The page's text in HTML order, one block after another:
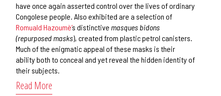
have once again asserted control over the lives of ordinary
Congolese people. Also exhibited are a selection of
Romuald Hazoumè’s distinctive masques bidons
(repurposed masks), created from plastic petrol canisters.
Much of the enigmatic appeal of these masks is their
ability both to conceal and yet reveal the hidden identity of
their subjects.
Read More